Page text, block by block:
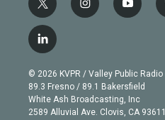
t
w
i
t
e
r
i
n
g
r
a
m
y
o
b
e
l
i
n
k
e
d
© 2026 KVPR / Valley Public Radio
89.3 Fresno / 89.1 Bakersfield
White Ash Broadcasting, Inc
2589 Alluvial Ave. Clovis, CA 93611